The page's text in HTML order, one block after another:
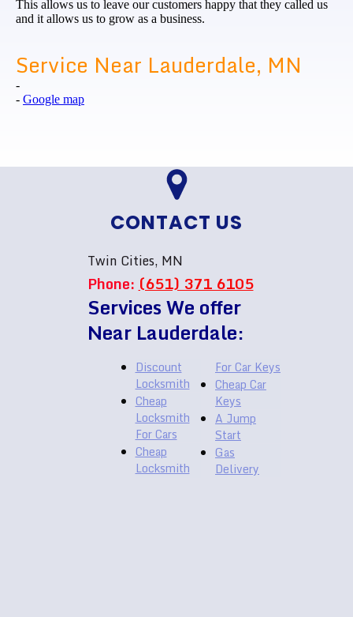
This allows us to leave our customers happy that they called us
and it allows us to grow as a business.
Service Near Lauderdale, MN
-
- Google map
CONTACT US
Twin Cities, MN
Phone:(651) 371 6105
Services We offer
Near Lauderdale:
Discount
Locksmith
Cheap
Locksmith
For Cars
Cheap
Locksmith
For Car Keys
Cheap Car
Keys
A Jump
Start
Gas
Delivery